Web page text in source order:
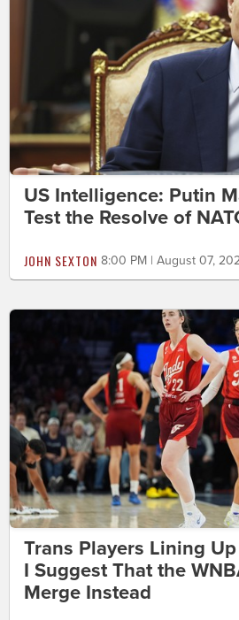
US Intelligence: Putin
Test the Resolve of
JOHN SEXTON 8:00 PM | August 07,
Trans Players Lining
I Suggest That the
Merge Instead